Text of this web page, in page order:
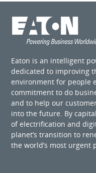
Eaton is an intelligent
dedicated to improving
environment for people
commitment to do
and to help our
into the future. By
of electrification and
planet’s transition to
the world’s most urgent